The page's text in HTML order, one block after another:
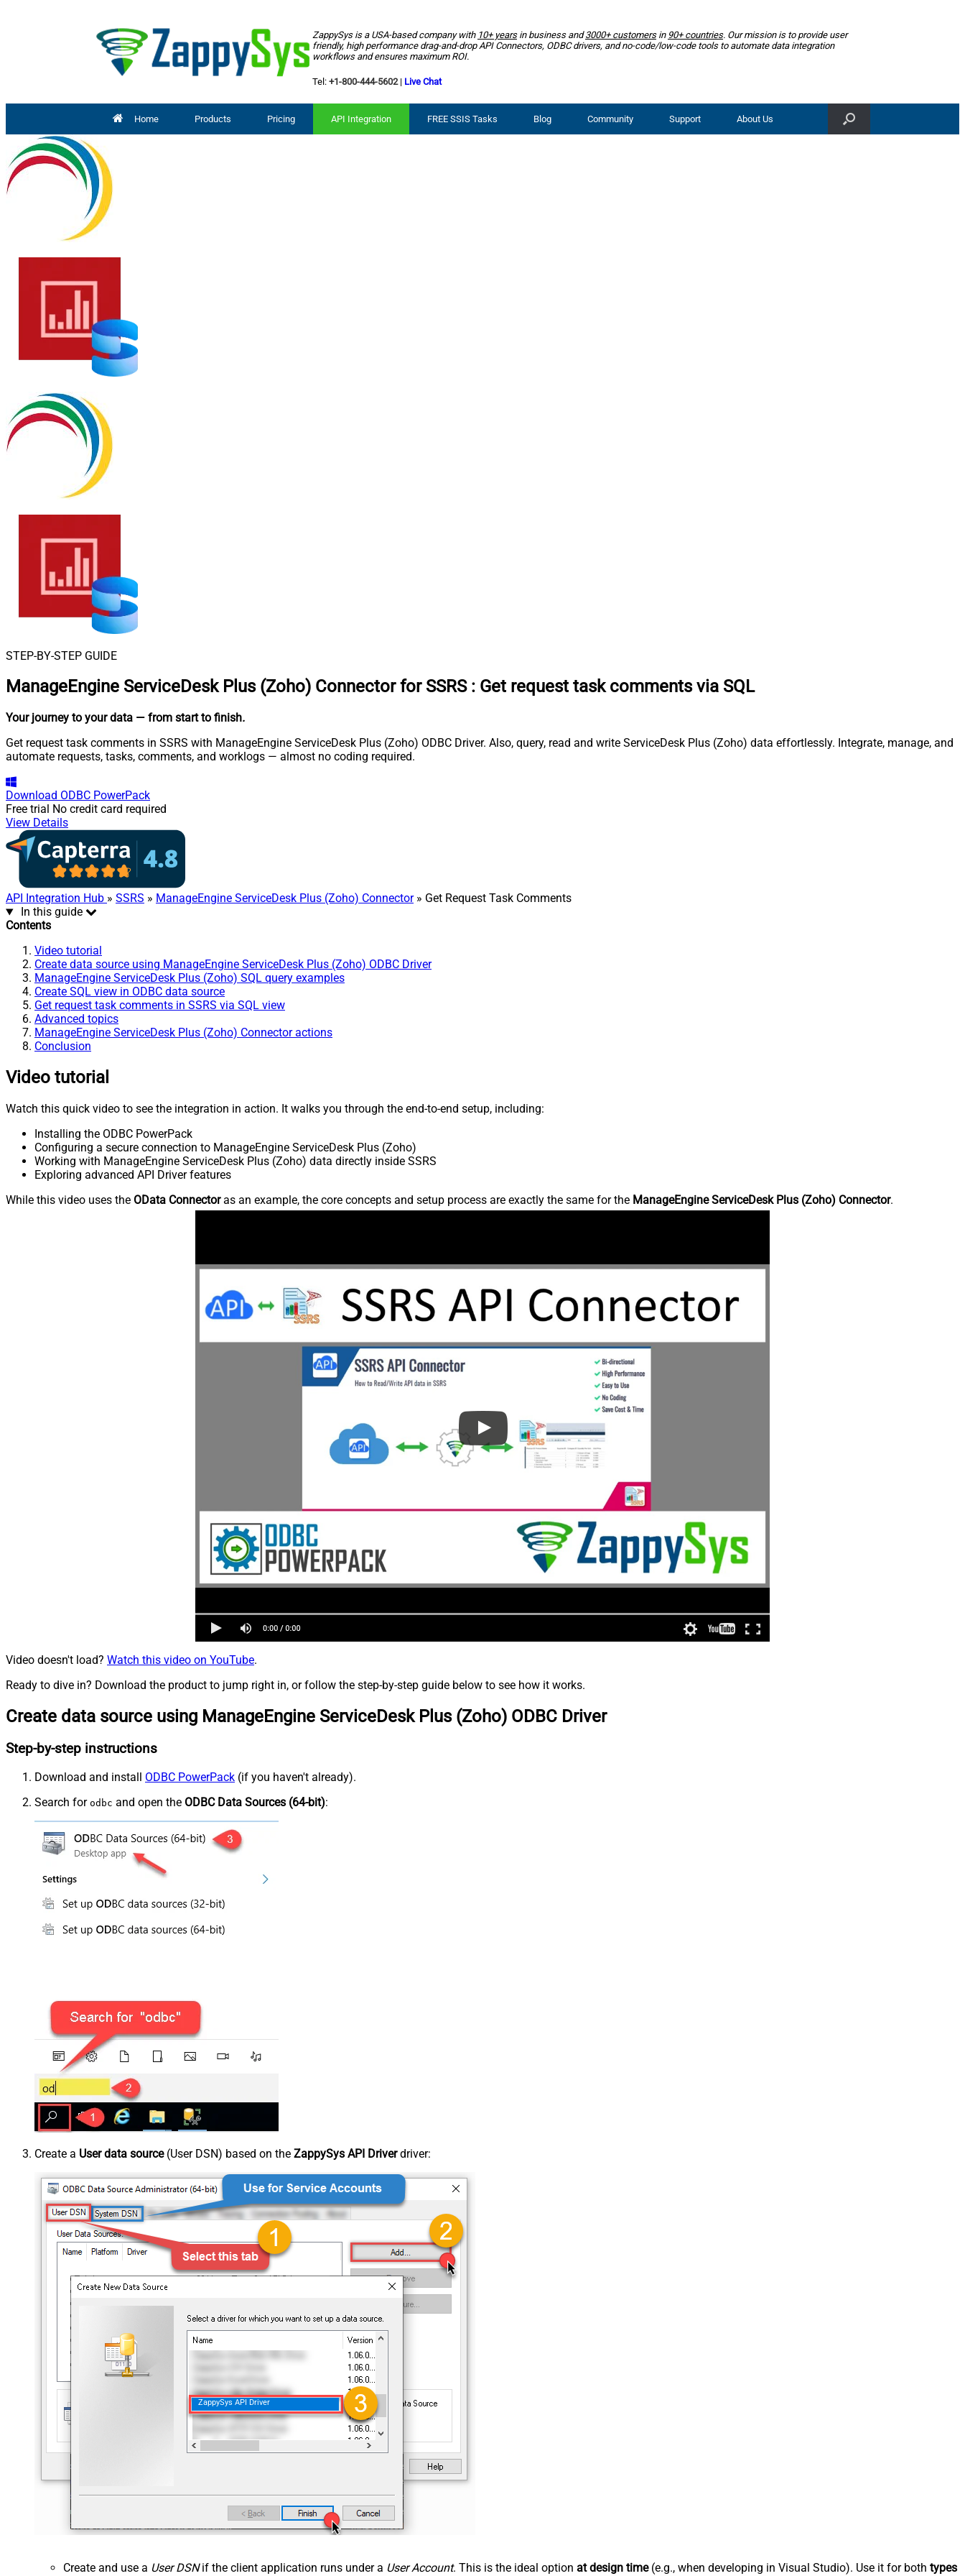
ZappySys is a USA-based company with 10+ yearsin business and3000+ customersin 90+ countries. Our mission is to provide user
friendly, high performance drag-and-drop API Connectors, ODBC drivers, and no-code/low-code tools to automate data integration
workflows and ensures maximum ROI.
Tel: +1-800-444-5602| Live Chat
Home Products Pricing API Integration FREE SSIS Tasks Blog Community Support About Us
STEP-BY-STEP GUIDE
ManageEngine ServiceDesk Plus (Zoho) Connector for SSRS : Get request task comments via SQL
Your journey to your data — from start to finish.
Get request task comments in SSRS with ManageEngine ServiceDesk Plus (Zoho) ODBC Driver. Also, query, read and write ServiceDesk Plus (Zoho) data effortlessly. Integrate, manage, and
automate requests, tasks, comments, and worklogs — almost no coding required.
Download ODBC PowerPack
Free trial No credit card required
View Details
API Integration Hub » SSRS » ManageEngine ServiceDesk Plus (Zoho) Connector» Get Request Task Comments
In this guide
Contents
Video tutorial
Create data source using ManageEngine ServiceDesk Plus (Zoho) ODBC Driver
ManageEngine ServiceDesk Plus (Zoho) SQL query examples
Create SQL view in ODBC data source
Get request task comments in SSRS via SQL view
Advanced topics
ManageEngine ServiceDesk Plus (Zoho) Connector actions
Conclusion
Video tutorial
Watch this quick video to see the integration in action. It walks you through the end-to-end setup, including:
Installing the ODBC PowerPack
Configuring a secure connection to ManageEngine ServiceDesk Plus (Zoho)
Working with ManageEngine ServiceDesk Plus (Zoho) data directly inside SSRS
Exploring advanced API Driver features
While this video uses the OData Connectoras an example, the core concepts and setup process are exactly the same for the ManageEngine ServiceDesk Plus (Zoho) Connector.
Video doesn't load? Watch this video on YouTube.
Ready to dive in? Download the product to jump right in, or follow the step-by-step guide below to see how it works.
Create data source using ManageEngine ServiceDesk Plus (Zoho) ODBC Driver
Step-by-step instructions
Download and install ODBC PowerPack (if you haven't already).
Search for odbc and open the ODBC Data Sources (64-bit):
Create a User data source(User DSN) based on the ZappySys API Driverdriver:
ZappySys API Driver
Create and use a User DSNif the client application runs under a User Account. This is the ideal option at design time(e.g., when developing in Visual Studio). Use it for both types